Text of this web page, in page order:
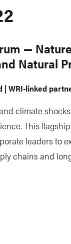
—
Natural
| WRI-linked
climate
This
leaders to
chains and